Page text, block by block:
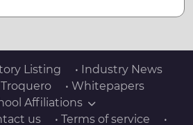
Listing
• Industry News
• Whitepapers
Affiliations
us • Terms of service •